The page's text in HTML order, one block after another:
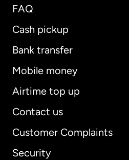
FAQ
Cash pickup
Bank transfer
Mobile money
Airtime top up
Contact us
Customer Complaints
Security